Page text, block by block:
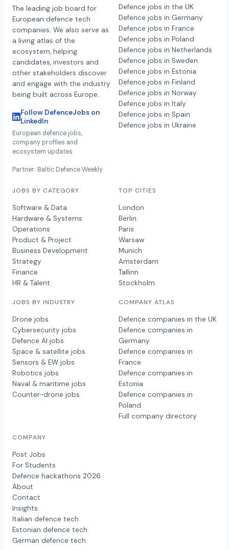
The leading job board for
European defence tech
companies. We also serve as
a living atlas of the
ecosystem, helping
candidates, investors and
other stakeholders discover
and engage with the industry
being built across Europe.
Follow DefenceJobs on
LinkedIn
European defence jobs,
company profiles and
ecosystem updates.
Partner: Baltic Defence Weekly
Defence jobs in the UK
Defence jobs in Germany
Defence jobs in France
Defence jobs in Poland
Defence jobs in Netherlands
Defence jobs in Sweden
Defence jobs in Estonia
Defence jobs in Finland
Defence jobs in Norway
Defence jobs in Italy
Defence jobs in Spain
Defence jobs in Ukraine
JOBS BY CATEGORY
Software & Data
Hardware & Systems
Operations
Product & Project
Business Development
Strategy
Finance
HR & Talent
JOBS BY INDUSTRY
Drone jobs
Cybersecurity jobs
Defence AI jobs
Space & satellite jobs
Sensors & EW jobs
Robotics jobs
Naval & maritime jobs
Counter-drone jobs
TOP CITIES
London
Berlin
Paris
Warsaw
Munich
Amsterdam
Tallinn
Stockholm
COMPANY ATLAS
Defence companies in the UK
Defence companies in
Germany
Defence companies in
France
Defence companies in
Estonia
Defence companies in
Poland
Full company directory
COMPANY
Post Jobs
For Students
Defence hackathons 2026
About
Contact
Insights
Italian defence tech
Estonian defence tech
German defence tech